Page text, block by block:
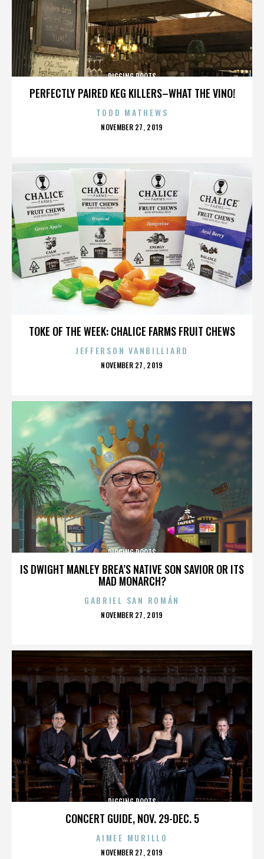
PERFECTLY PAIRED KEG KILLERS–WHAT THE VINO!
DIGGING ROOTS
TODD MATHEWS
POSTED
NOVEMBER 27, 2019
TOKE OF THE WEEK: CHALICE FARMS FRUIT CHEWS
JEFFERSON VANBILLIARD
POSTED
NOVEMBER 27, 2019
IS DWIGHT MANLEY BREA’S NATIVE SON SAVIOR OR ITS
MAD MONARCH?
DIGGING ROOTS
GABRIEL SAN ROMÁN
POSTED
NOVEMBER 27, 2019
CONCERT GUIDE, NOV. 29-DEC. 5
DIGGING ROOTS
AIMEE MURILLO
POSTED
NOVEMBER 27, 2019